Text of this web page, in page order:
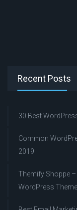
Recent Posts
30 Best
Common
2019
Themify Shoppe
WordPress Theme